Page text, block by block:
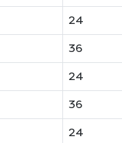
24
36
24
36
24